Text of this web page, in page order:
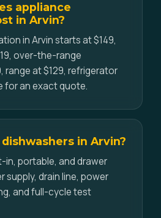
appliance
in Arvin?
in Arvin starts at $149,
over-the-range
range at $129, refrigerator
for an exact quote.
in Arvin?
in, portable, and drawer
supply, drain line, power
and full-cycle test